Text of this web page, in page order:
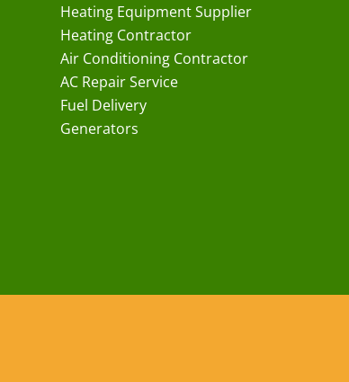
Heating Equipment Supplier
Heating Contractor
Air Conditioning Contractor
AC Repair Service
Fuel Delivery
Generators